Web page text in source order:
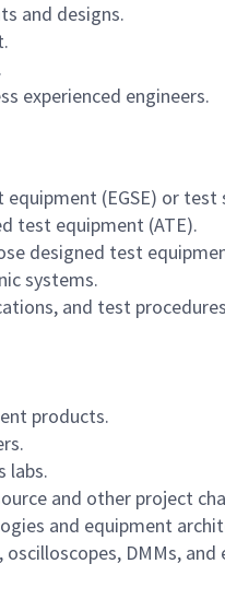
and designs.
experienced engineers.
(EGSE) or test
test equipment (ATE).
designed test
systems.
and test
products.
labs.
and other project
and equipment
DMMs, and